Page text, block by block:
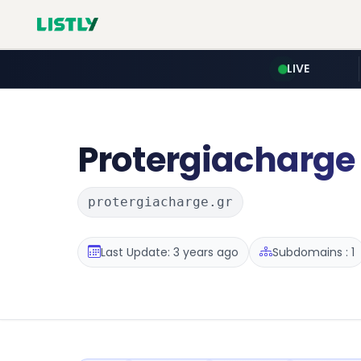
LIVE
Protergiacharge
protergiacharge.gr
Last Update: 3 years ago Subdomains : 1